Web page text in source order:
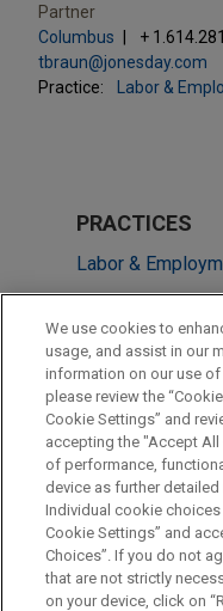
Partner
Columbus
+
tbraun@jonesday.com
Practice:
Labor &
PRACTICES
Labor &
LOCATIONS
New York
Columbus
Cleveland
Before sending, please
Information on
legal advice. The mailing
ATTORNEY
FRAUD NOTICE
We use cookies to
usage, and assist in our
information on our use
please review the
Cookie Settings” and
accepting the "Accept
of performance,
device as further detailed
Individual cookie
Cookie Settings” and
Choices”. If you do not
that are not strictly
on your device, click on